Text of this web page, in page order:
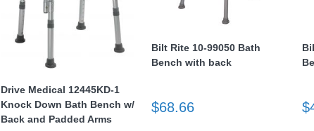
Drive Medical 12445KD-1
Knock Down Bath Bench w/
Back and Padded Arms
Bilt Rite 10-99050 Bath
Bench with back
$68.66